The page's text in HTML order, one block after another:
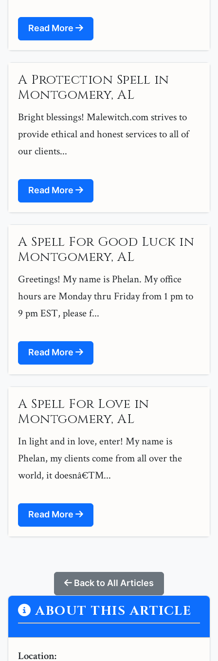
Read More
A Protection Spell in
Montgomery, AL
Bright blessings! Malewitch.com strives to
provide ethical and honest services to all of
our clients...
Read More
A Spell For Good Luck in
Montgomery, AL
Greetings! My name is Phelan. My office
hours are Monday thru Friday from 1 pm to
9 pm EST, please f...
Read More
A Spell For Love in
Montgomery, AL
In light and in love, enter! My name is
Phelan, my clients come from all over the
world, it doesnâ€™...
Read More
Back to All Articles
ABOUT THIS ARTICLE
Location: